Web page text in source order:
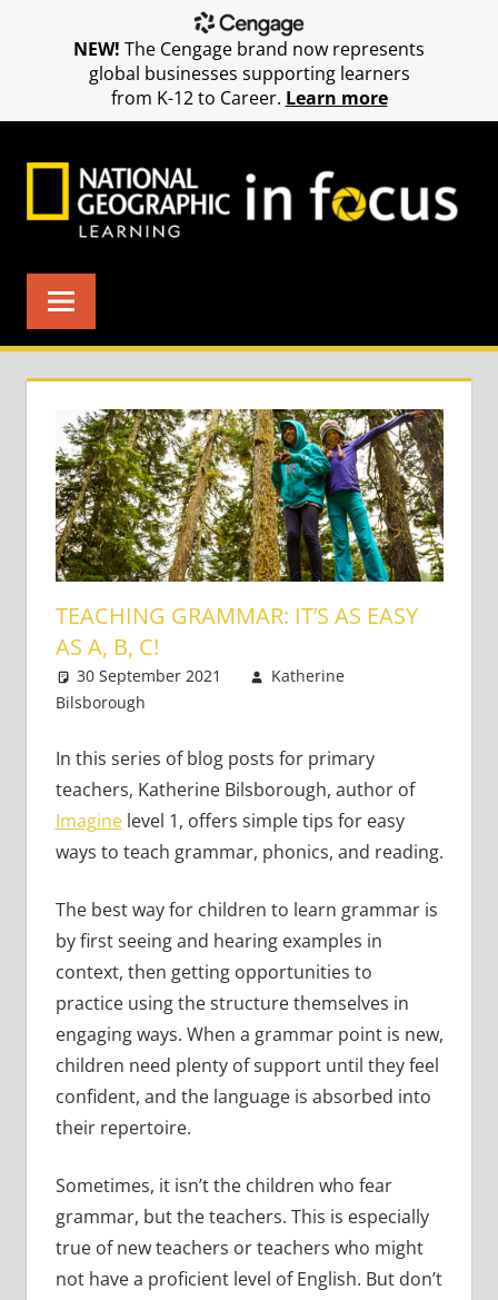
TEACHING GRAMMAR: IT’S AS EASY
AS A, B, C!
30 September 2021
Katherine
Bilsborough
In this series of blog posts for primary
teachers, Katherine Bilsborough, author of
Imaginelevel 1, offers simple tips for easy
ways to teach grammar, phonics, and reading.
The best way for children to learn grammar is
by first seeing and hearing examples in
context, then getting opportunities to
practice using the structure themselves in
engaging ways. When a grammar point is new,
children need plenty of support until they feel
confident, and the language is absorbed into
their repertoire.
Sometimes, it isn’t the children who fear
grammar, but the teachers. This is especially
true of new teachers or teachers who might
not have a proficient level of English. But don’t
NEW! The Cengage brand now represents
global businesses supporting learners
from K-12 to Career. Learn more